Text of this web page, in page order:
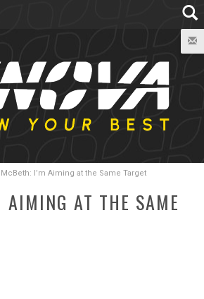
McBeth: I’m Aiming at the Same Target
AIMING AT THE SAME